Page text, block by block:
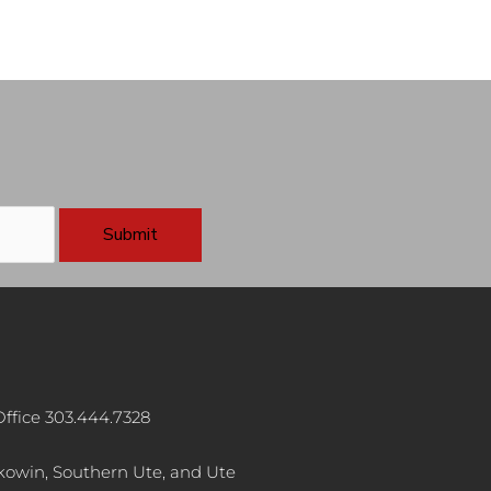
303.444.7328
Southern Ute, and Ute